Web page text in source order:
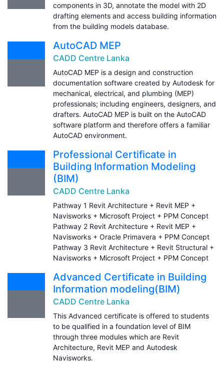
components in 3D, annotate the model with 2D
drafting elements and access building information
from the building models database.
AutoCAD MEP
CADD Centre Lanka
AutoCAD MEP is a design and construction
documentation software created by Autodesk for
mechanical, electrical, and plumbing (MEP)
professionals; including engineers, designers, and
drafters. AutoCAD MEP is built on the AutoCAD
software platform and therefore offers a familiar
AutoCAD environment.
Professional Certificate in
Building Information Modeling
(BIM)
CADD Centre Lanka
Pathway 1 Revit Architecture + Revit MEP +
Navisworks + Microsoft Project + PPM Concept
Pathway 2 Revit Architecture + Revit MEP +
Navisworks + Oracle Primavera + PPM Concept
Pathway 3 Revit Architecture + Revit Structural +
Navisworks + Microsoft Project + PPM Concept
Advanced Certificate in Building
Information modeling(BIM)
CADD Centre Lanka
This Advanced certificate is offered to students
to be qualified in a foundation level of BIM
through three modules which are Revit
Architecture, Revit MEP and Autodesk
Navisworks.